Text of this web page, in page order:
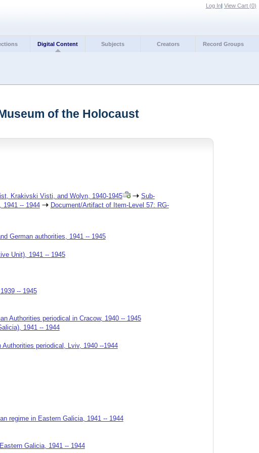
Log In| View Cart (0)
Digital Content Subjects Creators Record Groups
of the Holocaust
Krakivski Visti, and Wolyn, 1940-1945
Sub-
1941 -- 1944
Document/Artifact of Item-Level 57: RG-
German authorities, 1941 -- 1945
Unit), 1941 -- 1945
-- 1945
Authorities periodical in Cracow, 1940 -- 1945
1941 -- 1944
periodical, Lviv, 1940 --1944
regime in Eastern Galicia, 1941 -- 1944
Galicia, 1941 -- 1944